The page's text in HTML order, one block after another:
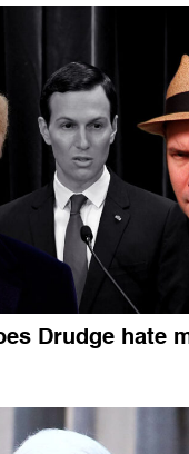
Drudge hate